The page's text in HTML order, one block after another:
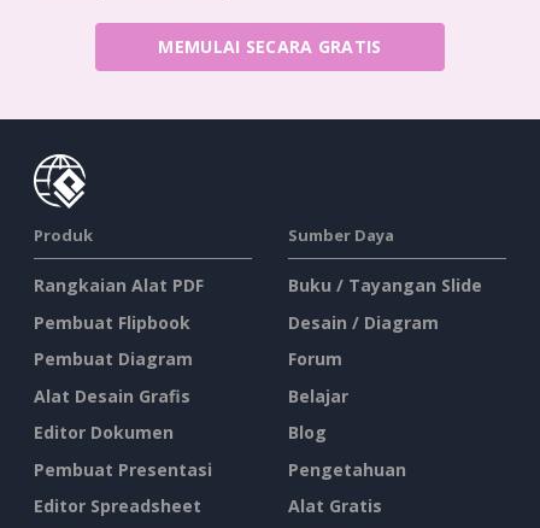
MEMULAI SECARA GRATIS
Produk
Rangkaian Alat PDF
Pembuat Flipbook
Pembuat Diagram
Alat Desain Grafis
Editor Dokumen
Pembuat Presentasi
Editor Spreadsheet
Sumber Daya
Buku / Tayangan Slide
Desain / Diagram
Forum
Belajar
Blog
Pengetahuan
Alat Gratis